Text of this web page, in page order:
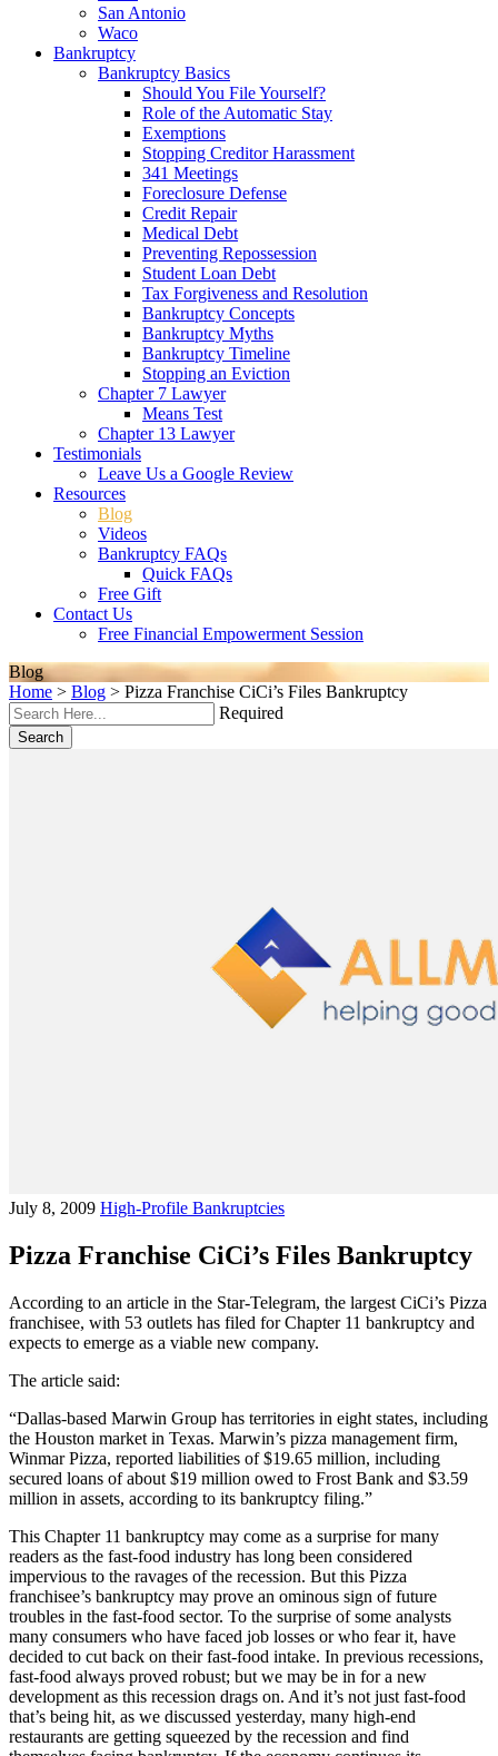
San Antonio
Waco
Bankruptcy
Bankruptcy Basics
Should You File Yourself?
Role of the Automatic Stay
Exemptions
Stopping Creditor Harassment
341 Meetings
Foreclosure Defense
Credit Repair
Medical Debt
Preventing Repossession
Student Loan Debt
Tax Forgiveness and Resolution
Bankruptcy Concepts
Bankruptcy Myths
Bankruptcy Timeline
Stopping an Eviction
Chapter 7 Lawyer
Means Test
Chapter 13 Lawyer
Testimonials
Leave Us a Google Review
Resources
Blog
Videos
Bankruptcy FAQs
Quick FAQs
Free Gift
Contact Us
Free Financial Empowerment Session
Blog
Home > Blog > Pizza Franchise CiCi’s Files Bankruptcy
Required
Search
July 8, 2009 High-Profile Bankruptcies
Pizza Franchise CiCi’s Files Bankruptcy
According to an article in the Star-Telegram, the largest CiCi’s Pizza
franchisee, with 53 outlets has filed for Chapter 11 bankruptcy and
expects to emerge as a viable new company.
The article said:
“Dallas-based Marwin Group has territories in eight states, including
the Houston market in Texas. Marwin’s pizza management firm,
Winmar Pizza, reported liabilities of $19.65 million, including
secured loans of about $19 million owed to Frost Bank and $3.59
million in assets, according to its bankruptcy filing.”
This Chapter 11 bankruptcy may come as a surprise for many
readers as the fast-food industry has long been considered
impervious to the ravages of the recession. But this Pizza
franchisee’s bankruptcy may prove an ominous sign of future
troubles in the fast-food sector. To the surprise of some analysts
many consumers who have faced job losses or who fear it, have
decided to cut back on their fast-food intake. In previous recessions,
fast-food always proved robust; but we may be in for a new
development as this recession drags on. And it’s not just fast-food
that’s being hit, as we discussed yesterday, many high-end
restaurants are getting squeezed by the recession and find